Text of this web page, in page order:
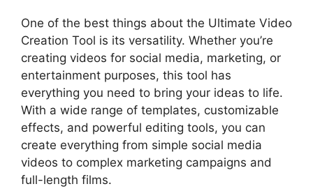
One of the best things about the Ultimate Video
Creation Tool is its versatility. Whether you’re
creating videos for social media, marketing, or
entertainment purposes, this tool has
everything you need to bring your ideas to life.
With a wide range of templates, customizable
effects, and powerful editing tools, you can
create everything from simple social media
videos to complex marketing campaigns and
full-length films.